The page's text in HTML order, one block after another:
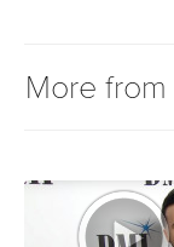
More from